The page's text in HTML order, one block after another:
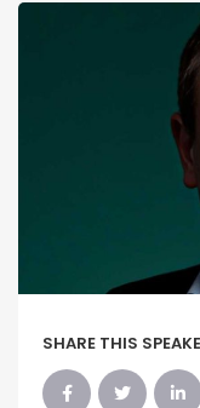
SHARE THIS